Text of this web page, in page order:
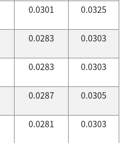
0.0301 0.0325
0.0283 0.0303
0.0283 0.0303
0.0287 0.0305
0.0281 0.0303